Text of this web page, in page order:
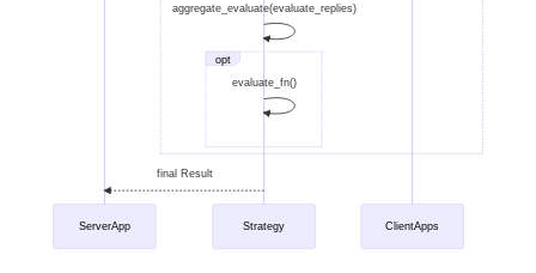
opt
aggregate_evaluate(evaluate_replies)
evaluate_fn()
final Result
ServerApp Strategy ClientApps